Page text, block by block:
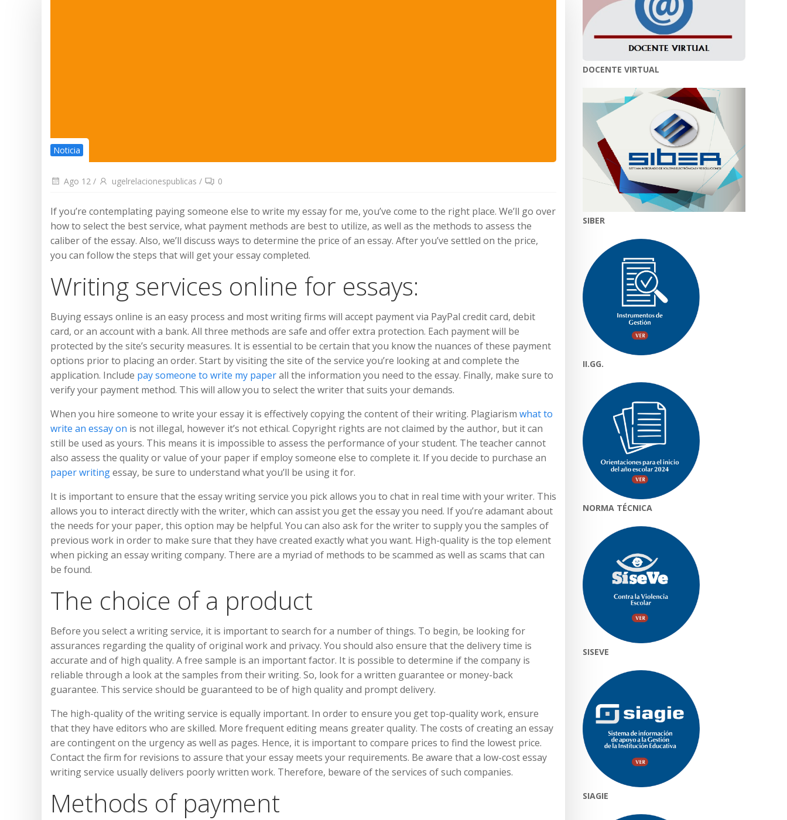
Noticia
Ago 12 / ugelrelacionespublicas / 0
If you’re contemplating paying someone else to write my essay for me, you’ve come to the right place. We’ll go over
how to select the best service, what payment methods are best to utilize, as well as the methods to assess the
caliber of the essay. Also, we’ll discuss ways to determine the price of an essay. After you’ve settled on the price,
you can follow the steps that will get your essay completed.
Writing services online for essays:
Buying essays online is an easy process and most writing firms will accept payment via PayPal credit card, debit
card, or an account with a bank. All three methods are safe and offer extra protection. Each payment will be
protected by the site’s security measures. It is essential to be certain that you know the nuances of these payment
options prior to placing an order. Start by visiting the site of the service you’re looking at and complete the
application. Include pay someone to write my paperall the information you need to the essay. Finally, make sure to
verify your payment method. This will allow you to select the writer that suits your demands.
When you hire someone to write your essay it is effectively copying the content of their writing. Plagiarism what to
write an essay on is not illegal, however it’s not ethical. Copyright rights are not claimed by the author, but it can
still be used as yours. This means it is impossible to assess the performance of your student. The teacher cannot
also assess the quality or value of your paper if employ someone else to complete it. If you decide to purchase an
paper writingessay, be sure to understand what you’ll be using it for.
It is important to ensure that the essay writing service you pick allows you to chat in real time with your writer. This
allows you to interact directly with the writer, which can assist you get the essay you need. If you’re adamant about
the needs for your paper, this option may be helpful. You can also ask for the writer to supply you the samples of
previous work in order to make sure that they have created exactly what you want. High-quality is the top element
when picking an essay writing company. There are a myriad of methods to be scammed as well as scams that can
be found.
The choice of a product
Before you select a writing service, it is important to search for a number of things. To begin, be looking for
assurances regarding the quality of original work and privacy. You should also ensure that the delivery time is
accurate and of high quality. A free sample is an important factor. It is possible to determine if the company is
reliable through a look at the samples from their writing. So, look for a written guarantee or money-back
guarantee. This service should be guaranteed to be of high quality and prompt delivery.
The high-quality of the writing service is equally important. In order to ensure you get top-quality work, ensure
that they have editors who are skilled. More frequent editing means greater quality. The costs of creating an essay
are contingent on the urgency as well as pages. Hence, it is important to compare prices to find the lowest price.
Contact the firm for revisions to assure that your essay meets your requirements. Be aware that a low-cost essay
writing service usually delivers poorly written work. Therefore, beware of the services of such companies.
Methods of payment
DOCENTE VIRTUAL
SIBER
II.GG.
NORMA TÉCNICA
SISEVE
SIAGIE